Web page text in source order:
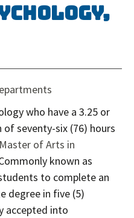
who have a 3.25 or
seventy-six (76) hours
Master of Arts in
known as
to complete an
degree in five (5)
accepted into